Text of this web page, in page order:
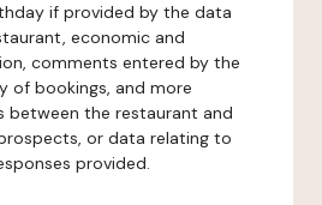
if provided by the data
economic and
comments entered by the
of bookings, and more
between the restaurant and
or data relating to
provided.